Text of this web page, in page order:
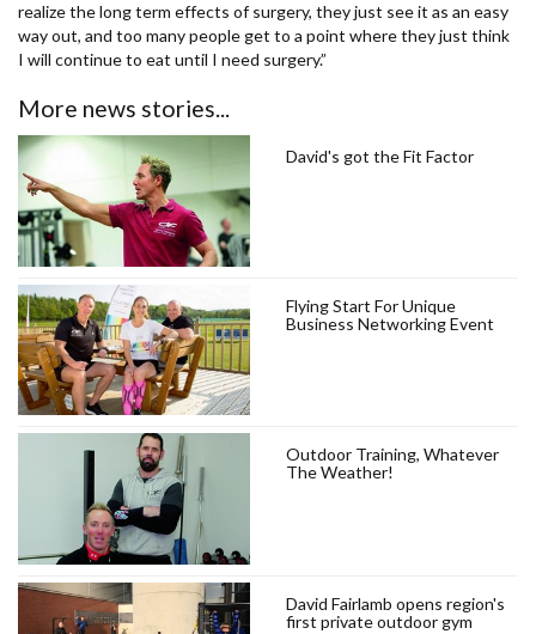
realize the long term effects of surgery, they just see it as an easy
way out, and too many people get to a point where they just think
I will continue to eat until I need surgery.”
More news stories...
David's got the Fit Factor
Flying Start For Unique
Business Networking Event
Outdoor Training, Whatever
The Weather!
David Fairlamb opens region's
first private outdoor gym